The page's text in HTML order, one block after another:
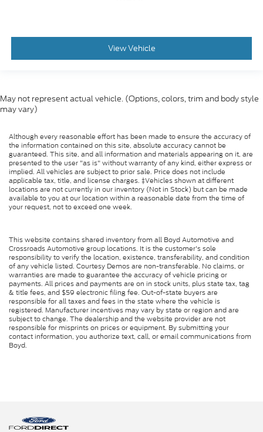
View Vehicle
May not represent actual vehicle. (Options, colors, trim and body style
may vary)
Although every reasonable effort has been made to ensure the accuracy of
the information contained on this site, absolute accuracy cannot be
guaranteed. This site, and all information and materials appearing on it, are
presented to the user "as is" without warranty of any kind, either express or
implied. All vehicles are subject to prior sale. Price does not include
applicable tax, title, and license charges. ‡Vehicles shown at different
locations are not currently in our inventory (Not in Stock) but can be made
available to you at our location within a reasonable date from the time of
your request, not to exceed one week.
This website contains shared inventory from all Boyd Automotive and
Crossroads Automotive group locations. It is the customer's sole
responsibility to verify the location, existence, transferability, and condition
of any vehicle listed. Courtesy Demos are non-transferable. No claims, or
warranties are made to guarantee the accuracy of vehicle pricing or
payments. All prices and payments are on in stock units, plus state tax, tag
& title fees, and $59 electronic filing fee. Out-of-state buyers are
responsible for all taxes and fees in the state where the vehicle is
registered. Manufacturer incentives may vary by state or region and are
subject to change. The dealership and the website provider are not
responsible for misprints on prices or equipment. By submitting your
contact information, you authorize text, call, or email communications from
Boyd.